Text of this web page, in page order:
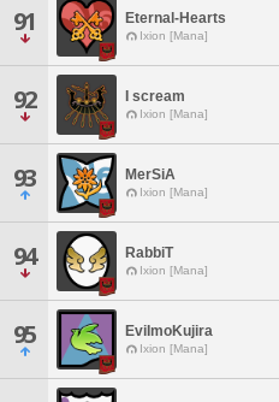
91 Eternal-Hearts
Ixion [Mana]
92 I scream
Ixion [Mana]
93 MerSiA
Ixion [Mana]
94 RabbiT
Ixion [Mana]
95 EviImoKujira
Ixion [Mana]